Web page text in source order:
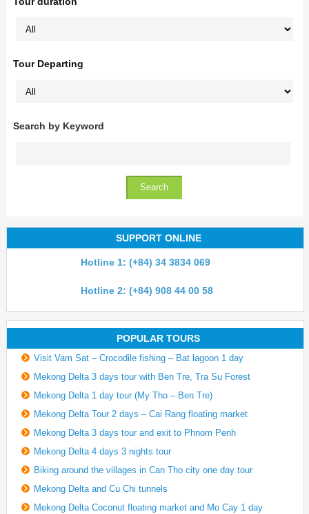
Tour Departing
Search by Keyword
SUPPORT ONLINE
Hotline 1: (+84) 34 3834 069
Hotline 2: (+84) 908 44 00 58
POPULAR TOURS
Visit Vam Sat – Crocodile fishing – Bat lagoon 1 day
Mekong Delta 3 days tour with Ben Tre, Tra Su Forest
Mekong Delta 1 day tour (My Tho – Ben Tre)
Mekong Delta Tour 2 days – Cai Rang floating market
Mekong Delta 3 days tour and exit to Phnom Penh
Mekong Delta 4 days 3 nights tour
Biking around the villages in Can Tho city one day tour
Mekong Delta and Cu Chi tunnels
Mekong Delta Coconut floating market and Mo Cay 1 day